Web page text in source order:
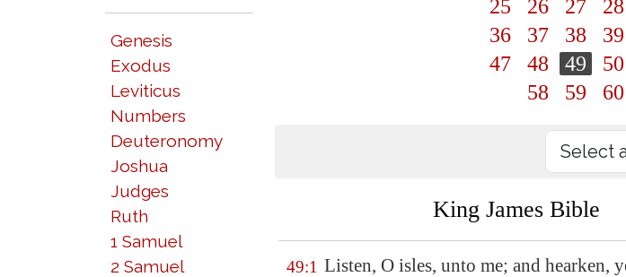
Genesis
Exodus
Leviticus
Numbers
Deuteronomy
Joshua
Judges
Ruth
1 Samuel
2 Samuel
25
26 27 28
36
37 38 39
47
48 49 50
58
59 60
King James Bible
49:1 Listen, O isles, unto me; and hearken,